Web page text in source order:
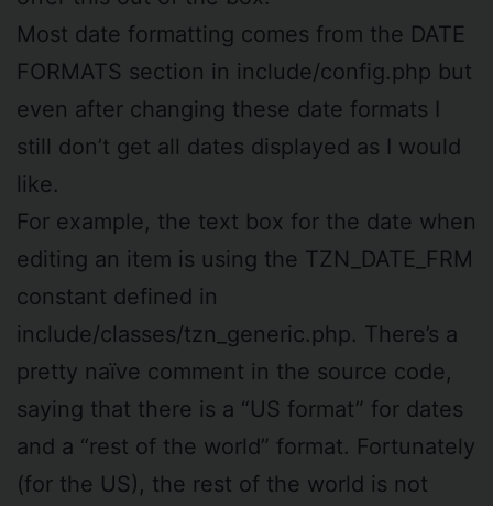
Most date formatting comes from the DATE
FORMATS section in include/config.php but
even after changing these date formats I
still don’t get all dates displayed as I would
like.
For example, the text box for the date when
editing an item is using the TZN_DATE_FRM
constant defined in
include/classes/tzn_generic.php. There’s a
pretty naïve comment in the source code,
saying that there is a “US format” for dates
and a “rest of the world” format. Fortunately
(for the US), the rest of the world is not